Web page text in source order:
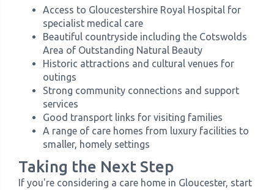
Access to Gloucestershire Royal Hospital for
specialist medical care
Beautiful countryside including the Cotswolds
Area of Outstanding Natural Beauty
Historic attractions and cultural venues for
outings
Strong community connections and support
services
Good transport links for visiting families
A range of care homes from luxury facilities to
smaller, homely settings
Taking the Next Step
If you're considering a care home in Gloucester, start